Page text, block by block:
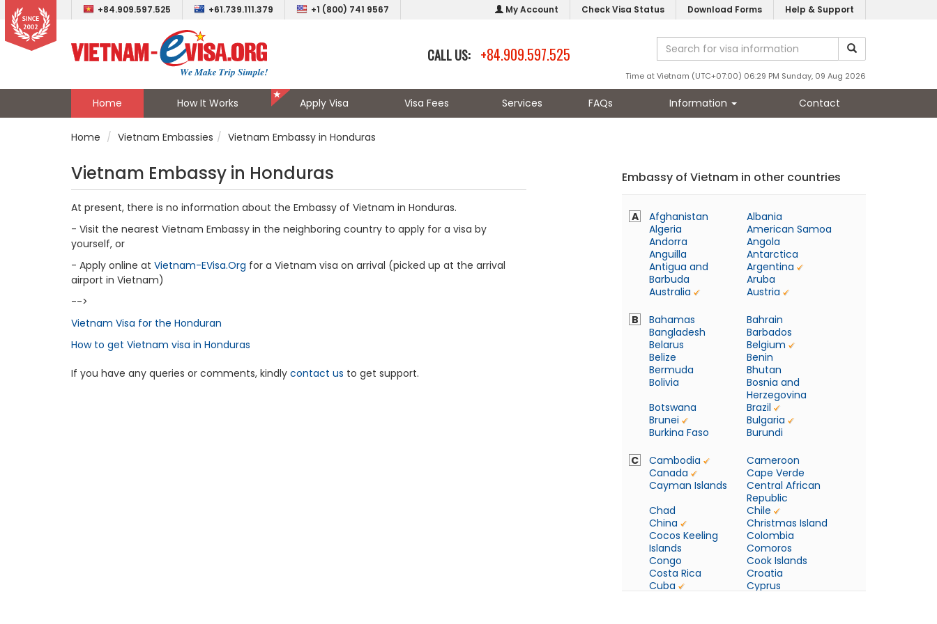
+84.909.597.525 +61.739.111.379 +1 (800) 741 9567 My Account Check Visa Status Download Forms Help & Support
CALL US: +84.909.597.525
Time at Vietnam (UTC+07:00) 06:29 PM Sunday, 09 Aug 2026
Home How It Works Apply Visa Visa Fees Services FAQs Information Contact
Home Vietnam Embassies Vietnam Embassy in Honduras
Vietnam Embassy in Honduras
At present, there is no information about the Embassy of Vietnam in Honduras.
- Visit the nearest Vietnam Embassy in the neighboring country to apply for a visa by
yourself, or
- Apply online at Vietnam-EVisa.Org for a Vietnam visa on arrival (picked up at the arrival
airport in Vietnam)
-->
Vietnam Visa for the Honduran
How to get Vietnam visa in Honduras
If you have any queries or comments, kindly contact us to get support.
Embassy of Vietnam in other countries
A Afghanistan
Albania
Algeria
American Samoa
Andorra
Angola
Anguilla
Antarctica
Antigua and
Barbuda
Argentina
Aruba
Australia
Austria
B
Bahamas
Bahrain
Bangladesh
Barbados
Belarus
Belgium
Belize
Benin
Bermuda
Bhutan
Bolivia
Bosnia and
Herzegovina
Botswana
Brazil
Brunei
Bulgaria
Burkina Faso
Burundi
C
Cambodia
Cameroon
Canada
Cape Verde
Cayman Islands
Central African
Republic
Chad
Chile
China
Christmas Island
Cocos Keeling
Islands
Colombia
Comoros
Congo
Cook Islands
Costa Rica
Croatia
Cuba
Cyprus